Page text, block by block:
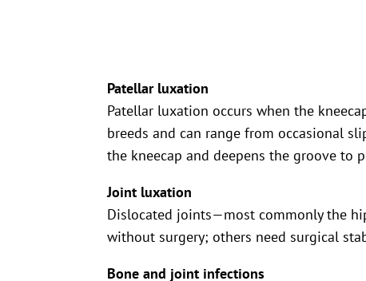
Patellar luxation
Patellar luxation occurs when the
breeds and can range from occasional
the kneecap and deepens the groove to
Joint luxation
Dislocated joints—most commonly the
without surgery; others need surgical
Bone and joint infections